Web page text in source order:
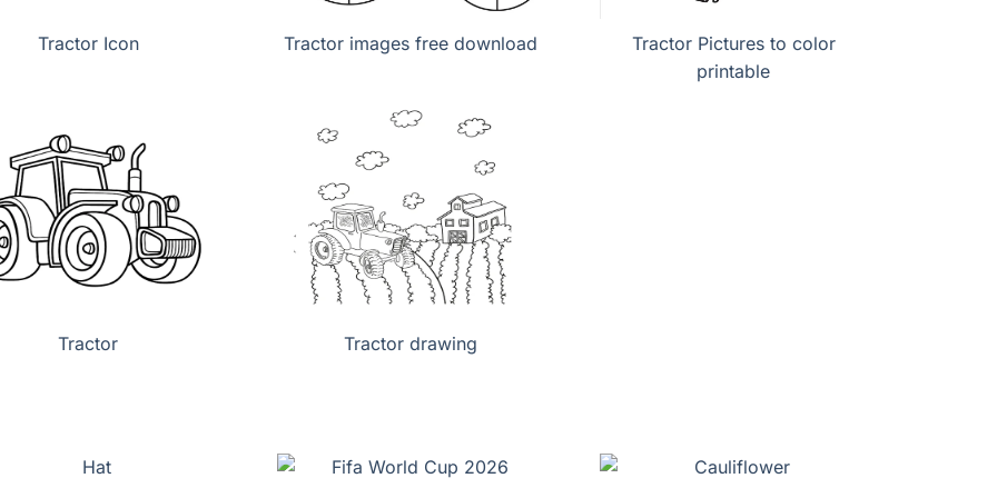
Tractor Icon Tractor images free download
Tractor Pictures to color
printable
Tractor Tractor drawing